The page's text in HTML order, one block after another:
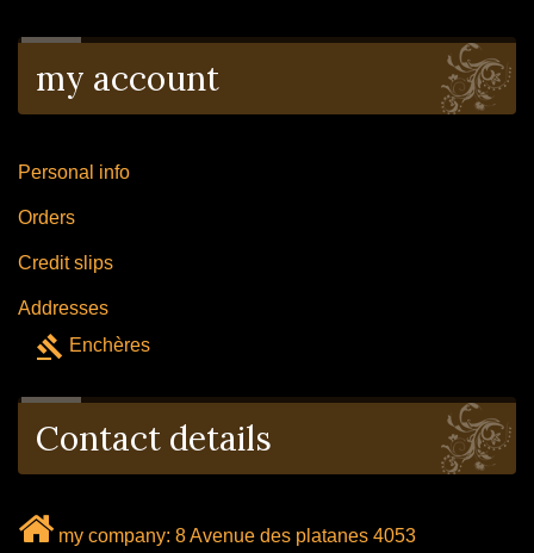
my account
Personal info
Orders
Credit slips
Addresses
gavel Enchères
Contact details
my company: 8 Avenue des platanes 4053